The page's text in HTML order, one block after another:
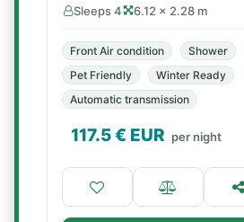
Sleeps 4 6.12 × 2.28 m
Front Air condition Shower
Pet Friendly
Winter Ready
Automatic transmission
117.5€ EUR per night